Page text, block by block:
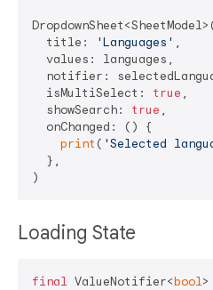
  title:
'Languages' ,
  values: languages,
notifier:
  isMultiSelect:
true ,
  showSearch:
true ,
  onChanged: () {
print ( 'Selected
  },
Loading State
final ValueNotifier<bool